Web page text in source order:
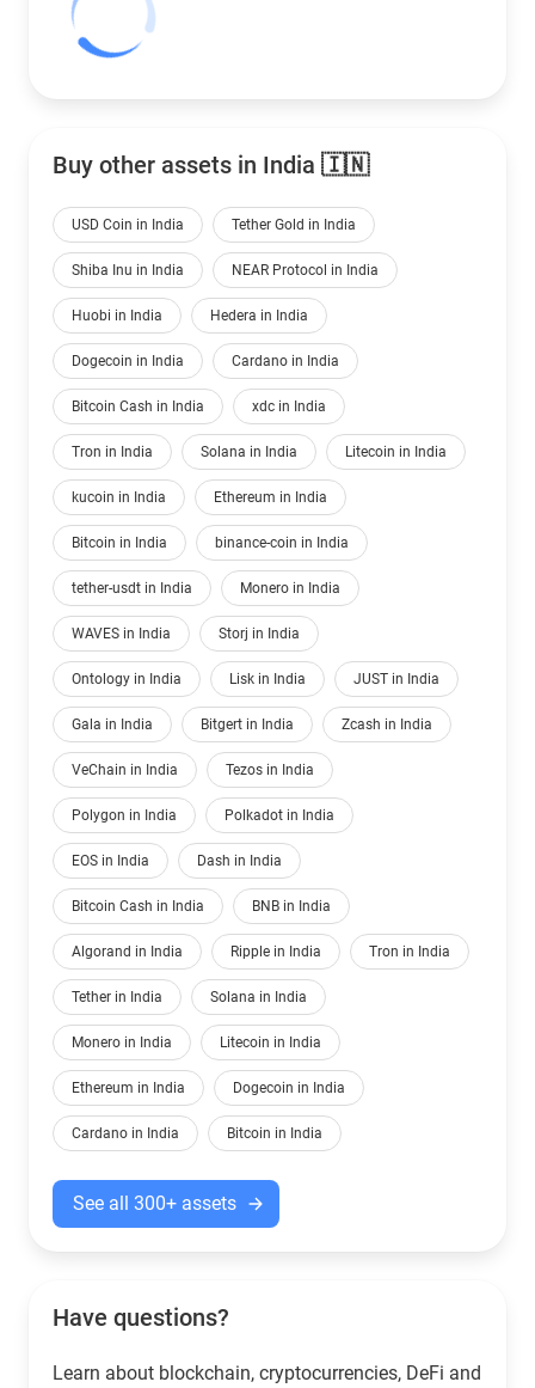
Buy other assets in India 🇮🇳
USD Coin in India Tether Gold in India
Shiba Inu in India NEAR Protocol in India
Huobi in India Hedera in India
Dogecoin in India Cardano in India
Bitcoin Cash in India xdc in India
Tron in India Solana in India Litecoin in India
kucoin in India Ethereum in India
Bitcoin in India binance-coin in India
tether-usdt in India Monero in India
WAVES in India Storj in India
Ontology in India Lisk in India JUST in India
Gala in India Bitgert in India Zcash in India
VeChain in India Tezos in India
Polygon in India Polkadot in India
EOS in India Dash in India
Bitcoin Cash in India BNB in India
Algorand in India Ripple in India Tron in India
Tether in India Solana in India
Monero in India Litecoin in India
Ethereum in India Dogecoin in India
Cardano in India Bitcoin in India
See all 300+ assets
Have questions?
Learn about blockchain, cryptocurrencies, DeFi and